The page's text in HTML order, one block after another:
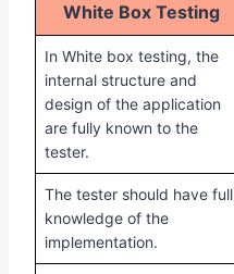
White Box Testing
In White box testing, the
internal structure and
design of the application
are fully known to the
tester.
The tester should have full
knowledge of the
implementation.